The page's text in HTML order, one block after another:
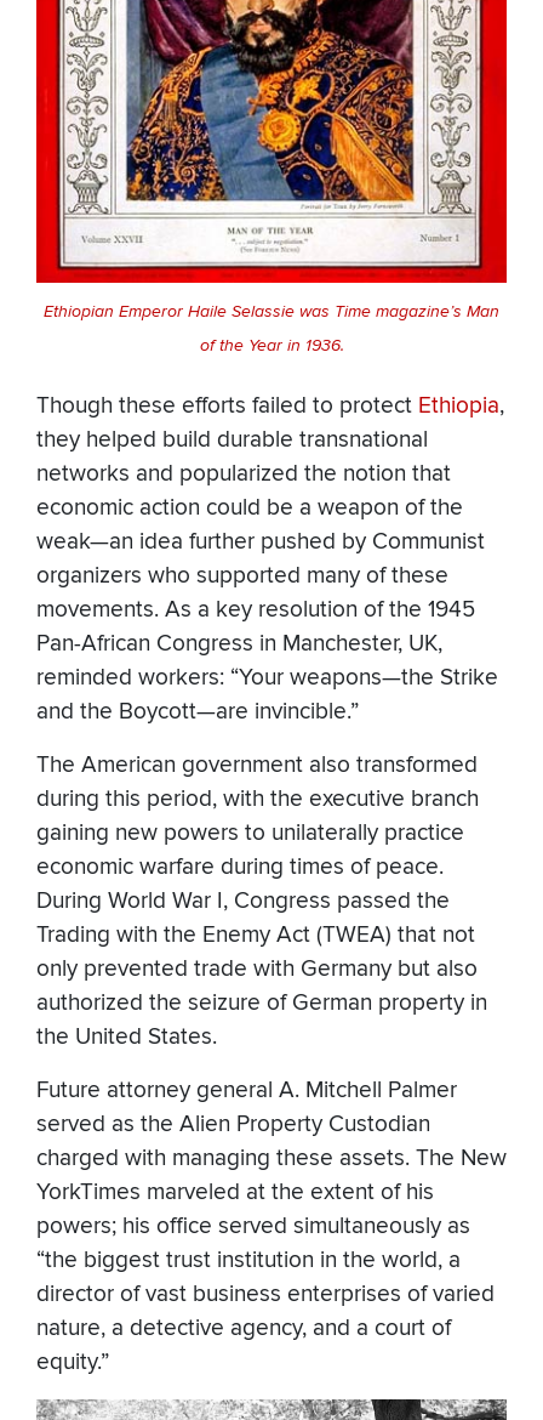
Ethiopian Emperor Haile Selassie was Time magazine’s Man
of the Year in 1936.
Though these efforts failed to protect Ethiopia,
they helped build durable transnational
networks and popularized the notion that
economic action could be a weapon of the
weak—an idea further pushed by Communist
organizers who supported many of these
movements. As a key resolution of the 1945
Pan-African Congress in Manchester, UK,
reminded workers: “Your weapons—the Strike
and the Boycott—are invincible.”
The American government also transformed
during this period, with the executive branch
gaining new powers to unilaterally practice
economic warfare during times of peace.
During World War I, Congress passed the
Trading with the Enemy Act (TWEA) that not
only prevented trade with Germany but also
authorized the seizure of German property in
the United States.
Future attorney general A. Mitchell Palmer
served as the Alien Property Custodian
charged with managing these assets. The New
YorkTimes marveled at the extent of his
powers; his office served simultaneously as
“the biggest trust institution in the world, a
director of vast business enterprises of varied
nature, a detective agency, and a court of
equity.”